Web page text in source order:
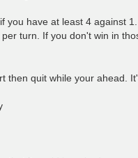
you have at least 4 against
turn. If you don't win in
then quit while your ahead.